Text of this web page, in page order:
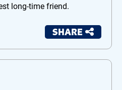
long-time friend.
SHARE